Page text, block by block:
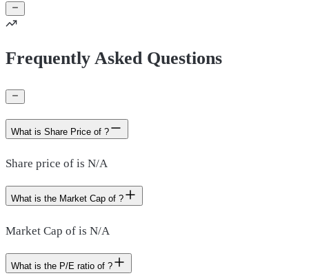
Frequently Asked Questions
What is Share Price of ?
Share price of is N/A
What is the Market Cap of ?
Market Cap of is N/A
What is the P/E ratio of ?